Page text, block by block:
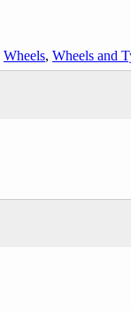
Wheels, Wheels and